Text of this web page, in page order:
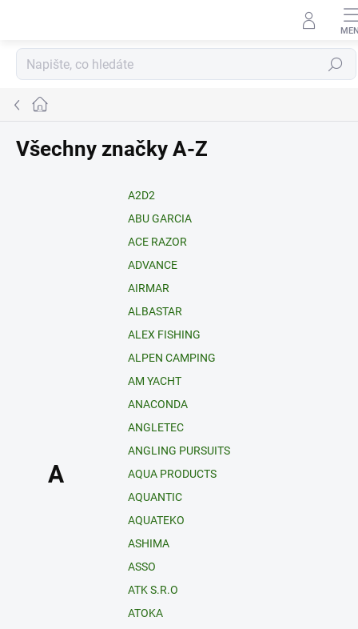
Hledat
Domů
Všechny značky A-Z
A
A2D2
ABU GARCIA
ACE RAZOR
ADVANCE
AIRMAR
ALBASTAR
ALEX FISHING
ALPEN CAMPING
AM YACHT
ANACONDA
ANGLETEC
ANGLING PURSUITS
AQUA PRODUCTS
AQUANTIC
AQUATEKO
ASHIMA
ASSO
ATK S.R.O
ATOKA